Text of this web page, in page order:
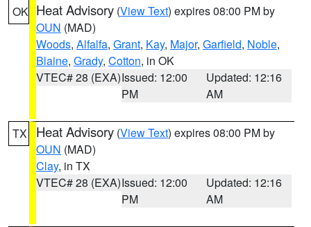
OK Heat Advisory (View Text) expires 08:00 PM by
OUN (MAD)
Woods, Alfalfa, Grant, Kay, Major, Garfield, Noble,
Blaine, Grady, Cotton, in OK
VTEC# 28 (EXA)Issued: 12:00
PM
Updated: 12:16
AM
TX Heat Advisory (View Text) expires 08:00 PM by
OUN (MAD)
Clay, in TX
VTEC# 28 (EXA)Issued: 12:00
PM
Updated: 12:16
AM